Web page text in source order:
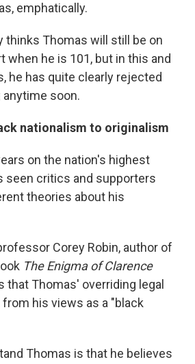
emphatically.
thinks Thomas will still be on
when he is 101, but in this and
he has quite clearly rejected
soon.
nationalism to originalism
on the nation's highest
seen critics and supporters
theories about his
Corey Robin, author of
The Enigma of Clarence
that Thomas' overriding legal
his views as a "black
Thomas is that he believes